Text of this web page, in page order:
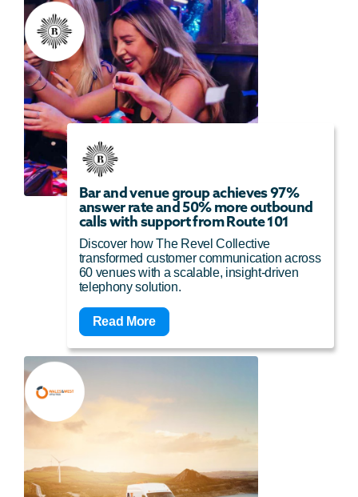
Bar and venue group achieves 97%
answer rate and 50% more outbound
calls with support from Route 101
Discover how The Revel Collective
transformed customer communication across
60 venues with a scalable, insight-driven
telephony solution.
Read More